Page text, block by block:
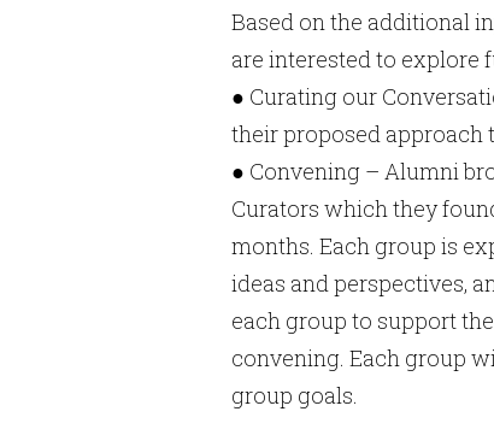
Based on the additional
are interested to explore
● Curating our
their proposed approach
● Convening – Alumni
Curators which they
months. Each group is
ideas and perspectives,
each group to support
convening. Each group
group goals.